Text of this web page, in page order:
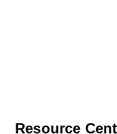
Resource